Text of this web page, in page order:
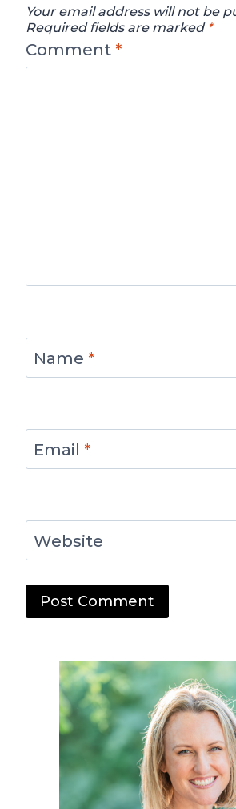
Your email address will not be
Required fields are marked *
Comment *
Name *
Email *
Website